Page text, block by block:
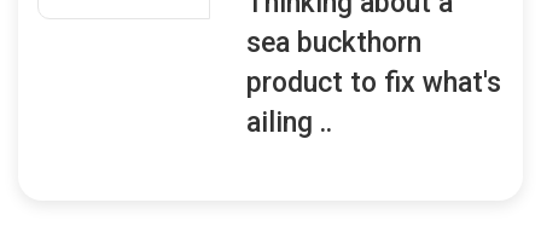
sea buckthorn
product to fix what's
ailing ..